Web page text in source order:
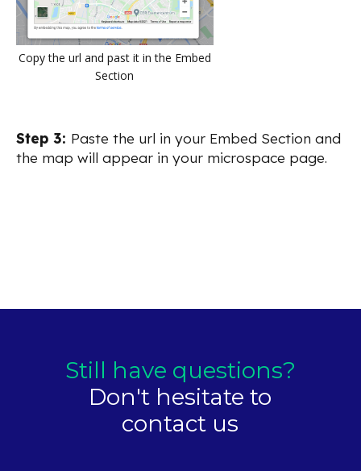
Copy the url and past it in the Embed
Section
Step 3: Paste the url in your Embed Section and
the map will appear in your microspace page.
Still have questions?
Don't hesitate to
contact us